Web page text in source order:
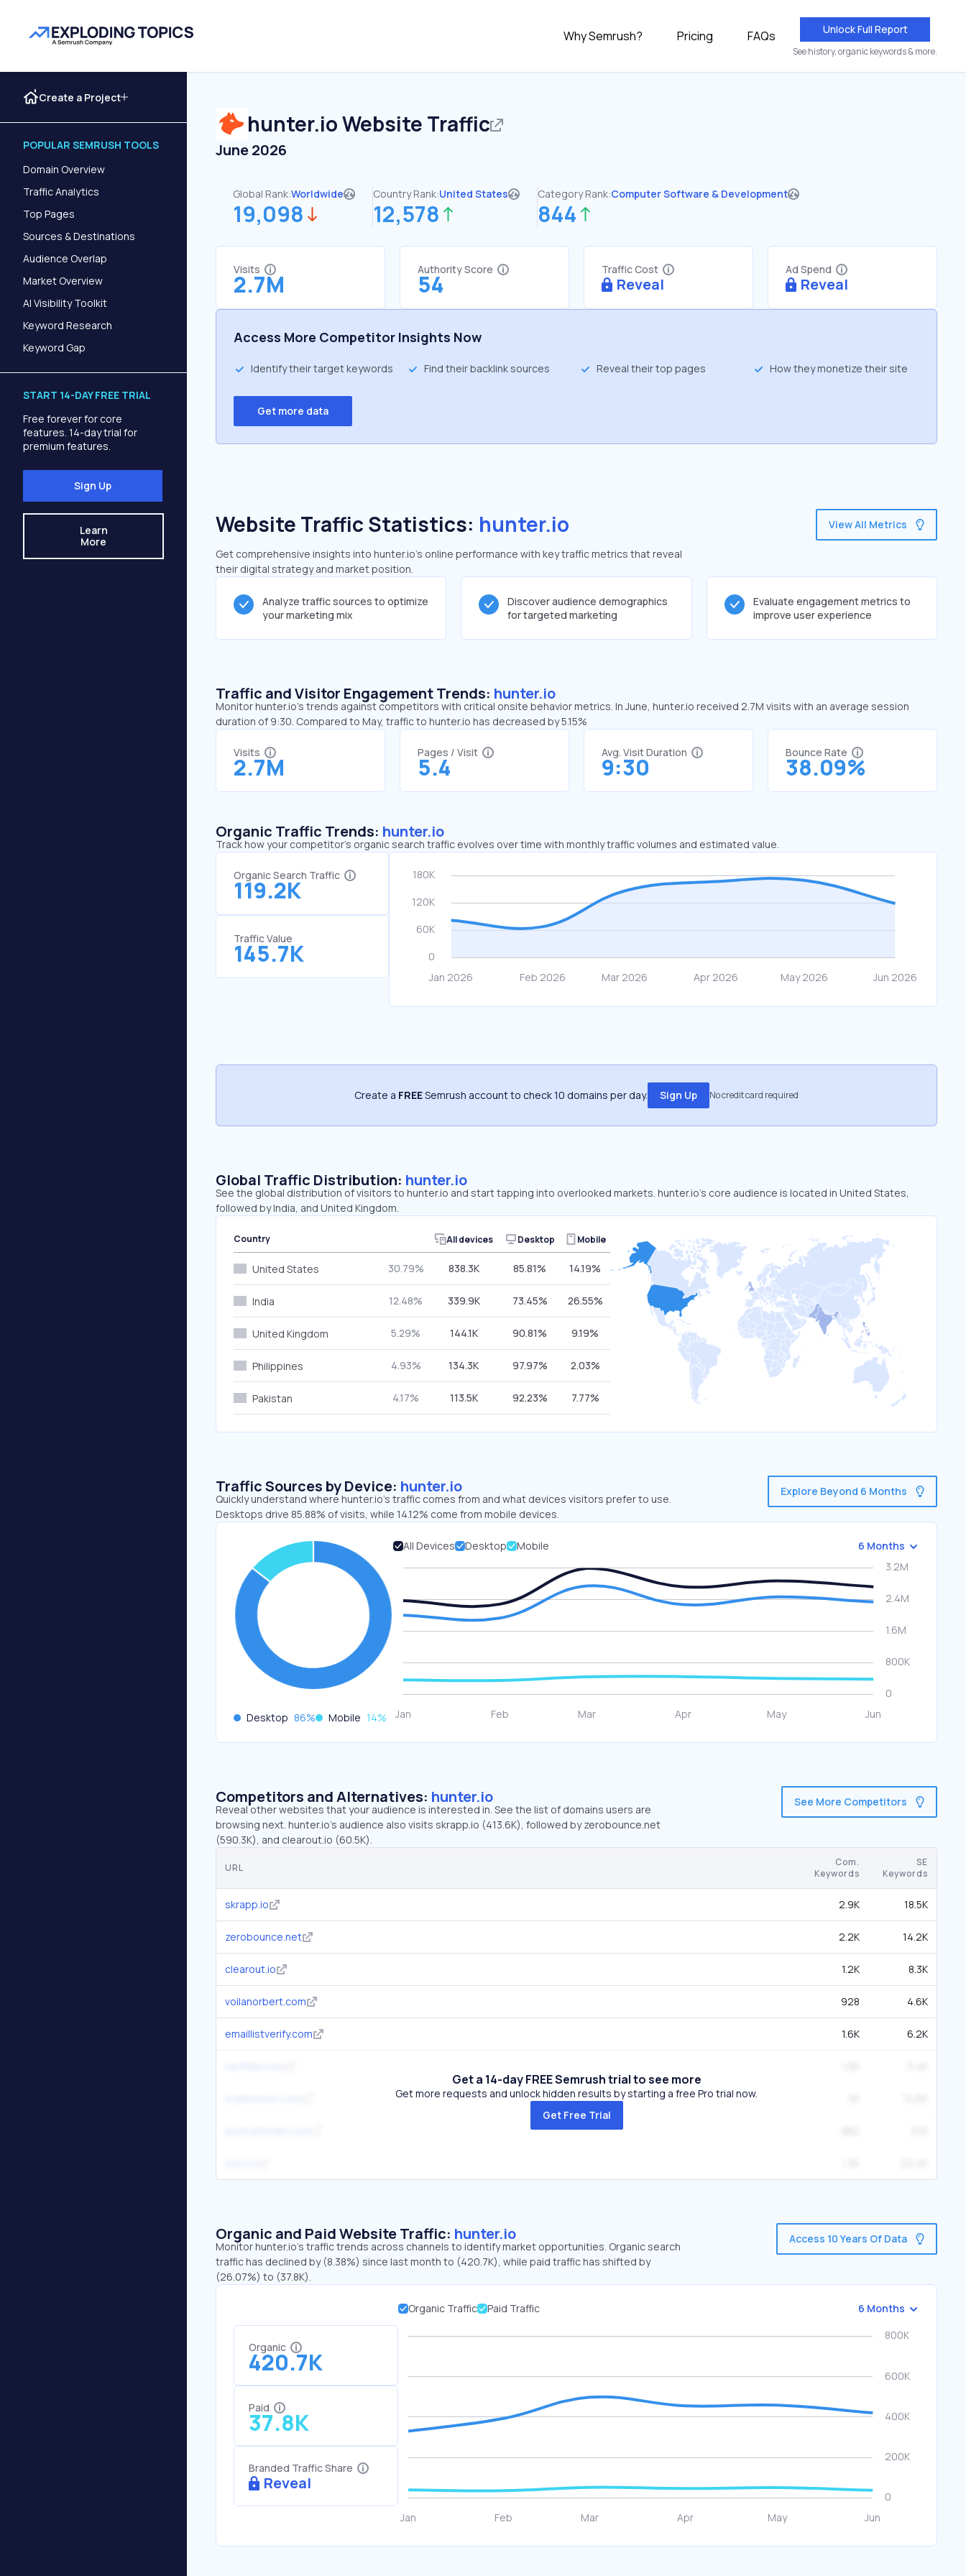
Why Semrush? Pricing FAQs Unlock Full Report
See history, organic keywords & more.
Create a Project
POPULAR SEMRUSH TOOLS
Domain Overview
Traffic Analytics
Top Pages
Sources & Destinations
Audience Overlap
Market Overview
AI Visibility Toolkit
Keyword Research
Keyword Gap
START 14-DAY FREE TRIAL
Free forever for core
features. 14-day trial for
premium features.
Sign Up
Learn
More
hunter.ioWebsite Traffic
June 2026
Global Rank:Worldwide
19,098
Country Rank:United States
12,578
Category Rank:Computer Software & Development
844
Visits
2.7M
Authority Score
54
Traffic Cost
Reveal
Ad Spend
Reveal
Access More Competitor Insights Now
Identify their target keywords Find their backlink sources Reveal their top pages How they monetize their site
Get more data
Website Traffic Statistics: hunter.io
Get comprehensive insights into hunter.io's online performance with key traffic metrics that reveal
their digital strategy and market position.
View All Metrics
Analyze traffic sources to optimize
your marketing mix
Discover audience demographics
for targeted marketing
Evaluate engagement metrics to
improve user experience
Traffic and Visitor Engagement Trends: hunter.io
Monitor hunter.io’s trends against competitors with critical onsite behavior metrics. In June, hunter.io received 2.7M visits with an average session
duration of 9:30. Compared to May, traffic to hunter.io has decreased by 5.15%
Visits
2.7M
Pages / Visit
5.4
Avg. Visit Duration
9:30
Bounce Rate
38.09%
Organic Traffic Trends: hunter.io
Track how your competitor's organic search traffic evolves over time with monthly traffic volumes and estimated value.
Organic Search Traffic
119.2K
Traffic Value
145.7K
Create a FREESemrush account to check 10 domains per day. Sign Up No credit card required
Global Traffic Distribution: hunter.io
See the global distribution of visitors to hunter.io and start tapping into overlooked markets. hunter.io’s core audience is located in United States,
followed by India, and United Kingdom.
Country All devices Desktop Mobile
United States 30.79% 838.3K 85.81% 14.19%
India 12.48% 339.9K 73.45% 26.55%
United Kingdom 5.29% 144.1K 90.81% 9.19%
Philippines 4.93% 134.3K 97.97% 2.03%
Pakistan 4.17% 113.5K 92.23% 7.77%
Traffic Sources by Device: hunter.io
Quickly understand where hunter.io’s traffic comes from and what devices visitors prefer to use.
Desktops drive 85.88% of visits, while 14.12% come from mobile devices.
Explore Beyond 6 Months
Desktop 86% Mobile 14%
All Devices Desktop Mobile 6 Months
Competitors and Alternatives: hunter.io
Reveal other websites that your audience is interested in. See the list of domains users are
browsing next. hunter.io’s audience also visits skrapp.io (413.6K), followed by zerobounce.net
(590.3K), and clearout.io (60.5K).
See More Competitors
URL
Com.
Keywords
SE
Keywords
skrapp.io 2.9K 18.5K
zerobounce.net 2.2K 14.2K
clearout.io 1.2K 8.3K
voilanorbert.com 928 4.6K
emaillistverify.com 1.6K 6.2K
Get a 14-day FREE Semrush trial to see more
Get more requests and unlock hidden results by starting a free Pro trial now.
Get Free Trial
Organic and Paid Website Traffic: hunter.io
Monitor hunter.io's traffic trends across channels to identify market opportunities. Organic search
traffic has declined by (8.38%) since last month to (420.7K), while paid traffic has shifted by
(26.07%) to (37.8K).
Access 10 Years Of Data
Organic
420.7K
Paid
37.8K
Branded Traffic Share
Reveal
Organic Traffic Paid Traffic 6 Months